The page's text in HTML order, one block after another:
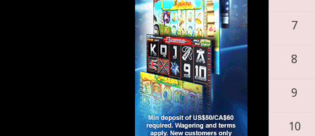
7
8
9
10